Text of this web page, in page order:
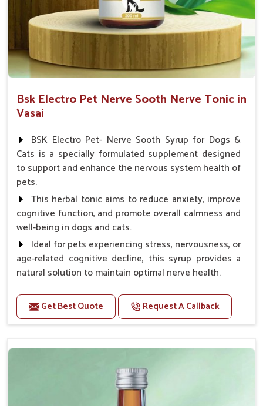
Bsk Electro Pet Nerve Sooth Nerve Tonic in
Vasai
BSK Electro Pet- Nerve Sooth Syrup for Dogs &
Cats is a specially formulated supplement designed
to support and enhance the nervous system health of
pets.
This herbal tonic aims to reduce anxiety, improve
cognitive function, and promote overall calmness and
well-being in dogs and cats.
Ideal for pets experiencing stress, nervousness, or
age-related cognitive decline, this syrup provides a
natural solution to maintain optimal nerve health.
Benefits
Helps reduce anxiety and stress, promoting a calm
Enhances cognitive function and mental clarity,
particularly in aging pets.
Supports the overall health and function of the
Get Best Quote Request A Callback